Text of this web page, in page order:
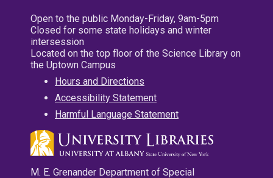
Open to the public Monday-Friday, 9am-5pm
Closed for some state holidays and winter
intersession
Located on the top floor of the Science Library on
the Uptown Campus
Hours and Directions
Accessibility Statement
Harmful Language Statement
M. E. Grenander Department of Special